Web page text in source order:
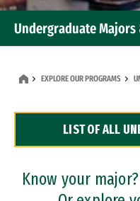
Undergraduate
Dual Degree Programs
Professional
EXPLORE OUR PROGRAMS
LIST OF ALL
Know your